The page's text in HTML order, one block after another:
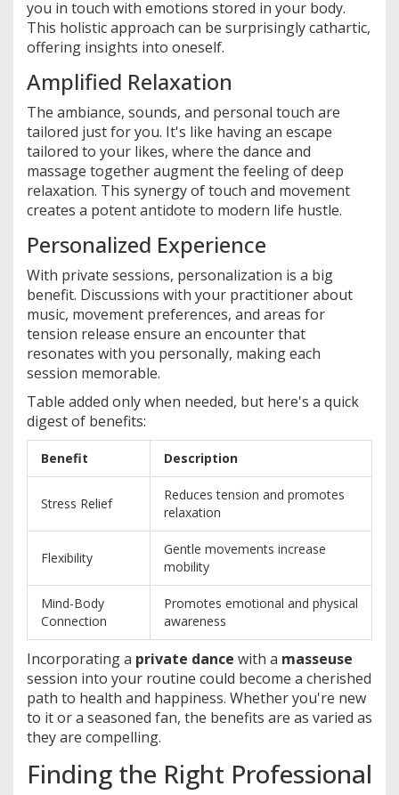
you in touch with emotions stored in your body.
This holistic approach can be surprisingly cathartic,
offering insights into oneself.
Amplified Relaxation
The ambiance, sounds, and personal touch are
tailored just for you. It's like having an escape
tailored to your likes, where the dance and
massage together augment the feeling of deep
relaxation. This synergy of touch and movement
creates a potent antidote to modern life hustle.
Personalized Experience
With private sessions, personalization is a big
benefit. Discussions with your practitioner about
music, movement preferences, and areas for
tension release ensure an encounter that
resonates with you personally, making each
session memorable.
Table added only when needed, but here's a quick
digest of benefits:
Benefit Description
Stress Relief
Reduces tension and promotes
relaxation
Flexibility
Gentle movements increase
mobility
Mind-Body
Connection
Promotes emotional and physical
awareness
Incorporating a private dance with a masseuse
session into your routine could become a cherished
path to health and happiness. Whether you're new
to it or a seasoned fan, the benefits are as varied as
they are compelling.
Finding the Right Professional